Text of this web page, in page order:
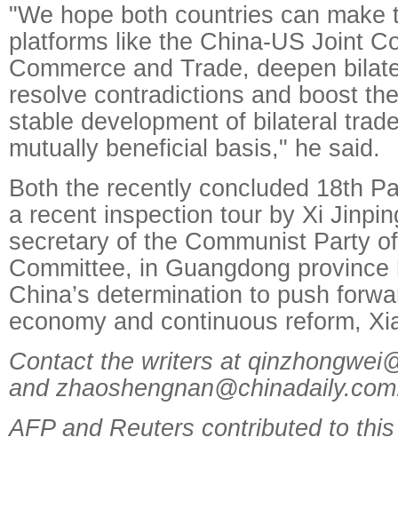
"We hope both countries can make
platforms like the China-US Joint
Commerce and Trade, deepen
resolve contradictions and boost
stable development of bilateral
mutually beneficial basis," he said.
Both the recently concluded 18th
a recent inspection tour by Xi
secretary of the Communist Party
Committee, in Guangdong province
China’s determination to push
economy and continuous reform,
Contact the writers at
and
AFP and Reuters contributed to